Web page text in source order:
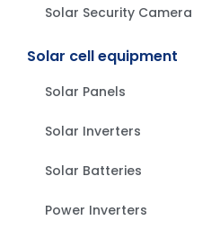
Solar Security Camera
Solar cell equipment
Solar Panels
Solar Inverters
Solar Batteries
Power Inverters